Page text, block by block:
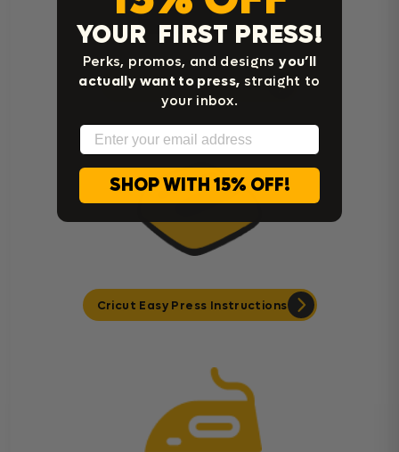
Heat Press Instructions
Cricut Easy Press Instructions
YOUR FIRST PRESS!
Perks, promos, and designsyou’ll
actually want to press, straight to
your inbox.
Email
SHOP WITH 15% OFF!